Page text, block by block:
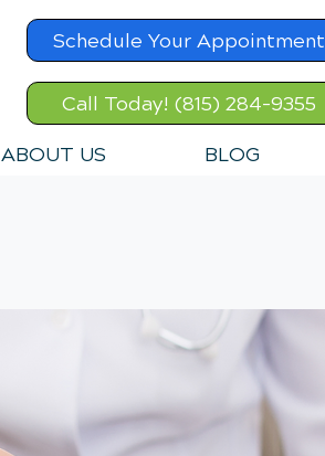
Schedule Your Appointment
Call Today! (815) 284-9355
ABOUT US BLOG